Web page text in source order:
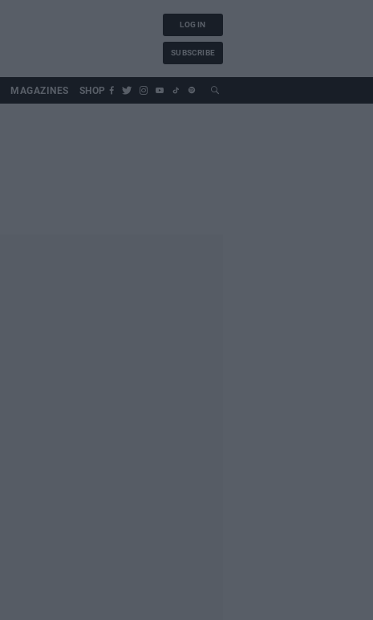
LOG IN
SUBSCRIBE
MAGAZINES SHOP